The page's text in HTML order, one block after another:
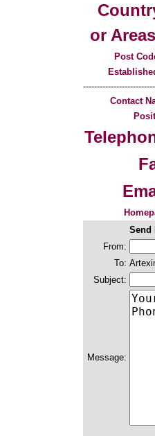
or
Post
Contact
Send
From:
To:
Subject:
Message: